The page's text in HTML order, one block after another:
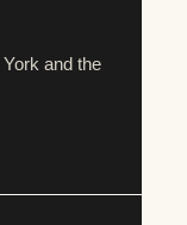
and the